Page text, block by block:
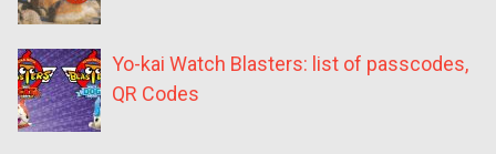
Yo-kai Watch Blasters: list of passcodes,
QR Codes